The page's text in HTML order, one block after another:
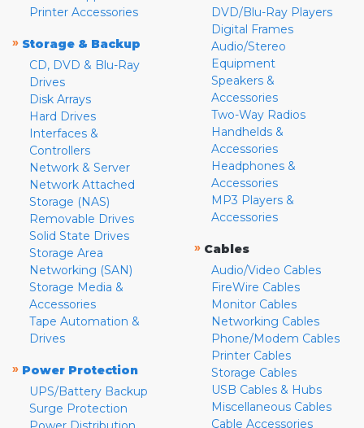
Printer Accessories
» Storage & Backup
CD, DVD & Blu-Ray
Drives
Disk Arrays
Hard Drives
Interfaces &
Controllers
Network & Server
Network Attached
Storage (NAS)
Removable Drives
Solid State Drives
Storage Area
Networking (SAN)
Storage Media &
Accessories
Tape Automation &
Drives
» Power Protection
UPS/Battery Backup
Surge Protection
DVD/Blu-Ray Players
Digital Frames
Audio/Stereo
Equipment
Speakers &
Accessories
Two-Way Radios
Handhelds &
Accessories
Headphones &
Accessories
MP3 Players &
Accessories
» Cables
Audio/Video Cables
FireWire Cables
Monitor Cables
Networking Cables
Phone/Modem Cables
Printer Cables
Storage Cables
USB Cables & Hubs
Miscellaneous Cables
Cable Accessories